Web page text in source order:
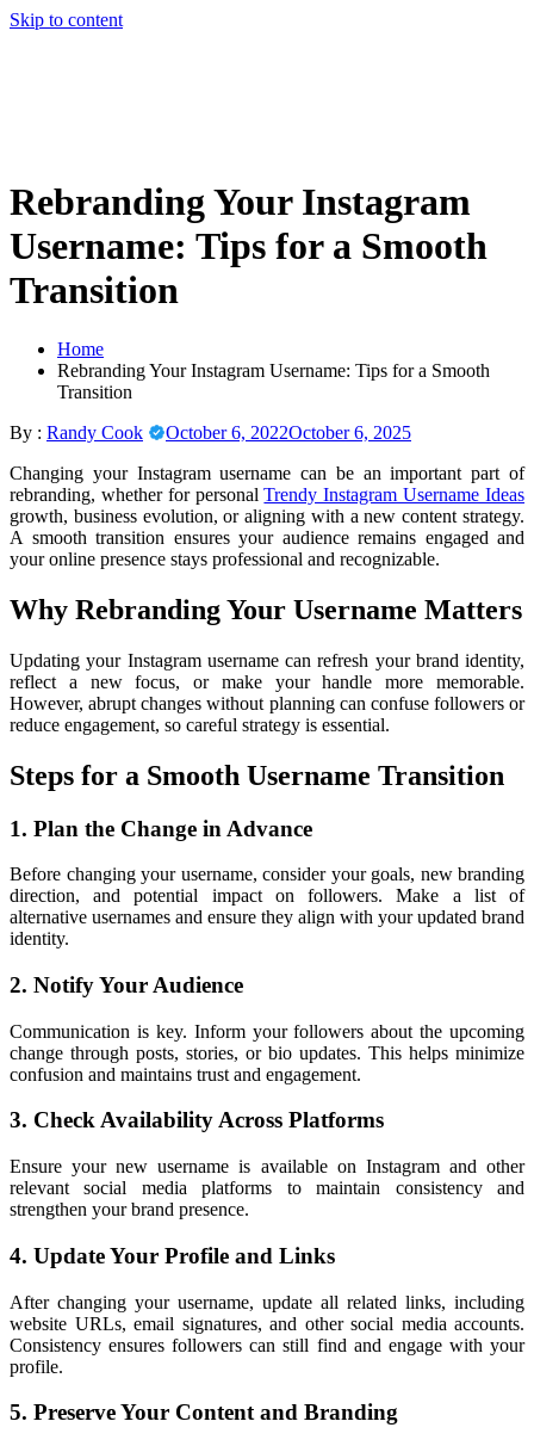
Skip to content
Rebranding Your Instagram
Username: Tips for a Smooth
Transition
Home
Rebranding Your Instagram Username: Tips for a Smooth
Transition
By : Randy Cook October 6, 2022October 6, 2025
Changing your Instagram username can be an important part of
rebranding, whether for personalTrendy Instagram Username Ideas
growth, business evolution, or aligning with a new content strategy.
A smooth transition ensures your audience remains engaged and
your online presence stays professional and recognizable.
Why Rebranding Your Username Matters
Updating your Instagram username can refresh your brand identity,
reflect a new focus, or make your handle more memorable.
However, abrupt changes without planning can confuse followers or
reduce engagement, so careful strategy is essential.
Steps for a Smooth Username Transition
1. Plan the Change in Advance
Before changing your username, consider your goals, new branding
direction, and potential impact on followers. Make a list of
alternative usernames and ensure they align with your updated brand
identity.
2. Notify Your Audience
Communication is key. Inform your followers about the upcoming
change through posts, stories, or bio updates. This helps minimize
confusion and maintains trust and engagement.
3. Check Availability Across Platforms
Ensure your new username is available on Instagram and other
relevant social media platforms to maintain consistency and
strengthen your brand presence.
4. Update Your Profile and Links
After changing your username, update all related links, including
website URLs, email signatures, and other social media accounts.
Consistency ensures followers can still find and engage with your
profile.
5. Preserve Your Content and Branding